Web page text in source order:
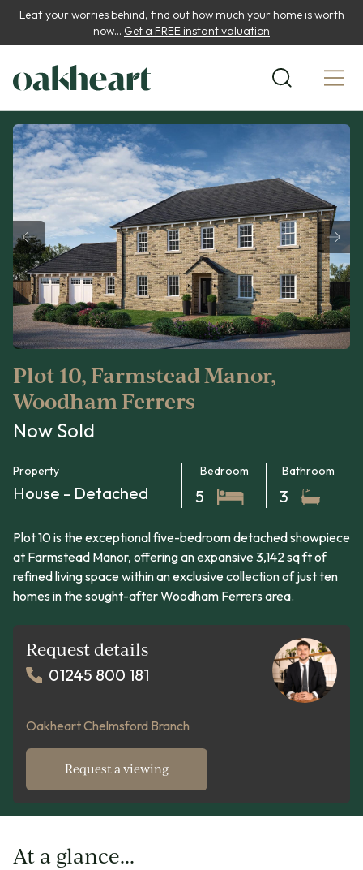
Leaf your worries behind, find out how much your home is worth
now... Get a FREE instant valuation
Plot 10, Farmstead Manor,
Woodham Ferrers
Now Sold
Property
House - Detached
Bedroom
5
Bathroom
3
Plot 10 is the exceptional five-bedroom detached showpiece
at Farmstead Manor, offering an expansive 3,142 sq ft of
refined living space within an exclusive collection of just ten
homes in the sought-after Woodham Ferrers area.
Request details
01245 800 181
Oakheart Chelmsford Branch
Request a viewing
At a glance...